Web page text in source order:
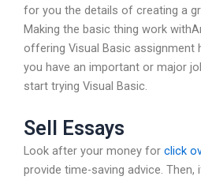
for you the details of creating a
Making the basic thing work
offering Visual Basic assignment
you have an important or major
start trying Visual Basic.
Sell Essays
Look after your money for click
provide time-saving advice.